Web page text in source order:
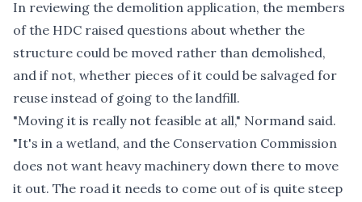
In reviewing the demolition application, the members
of the HDC raised questions about whether the
structure could be moved rather than demolished,
and if not, whether pieces of it could be salvaged for
reuse instead of going to the landfill.
"Moving it is really not feasible at all," Normand said.
"It's in a wetland, and the Conservation Commission
does not want heavy machinery down there to move
it out. The road it needs to come out of is quite steep